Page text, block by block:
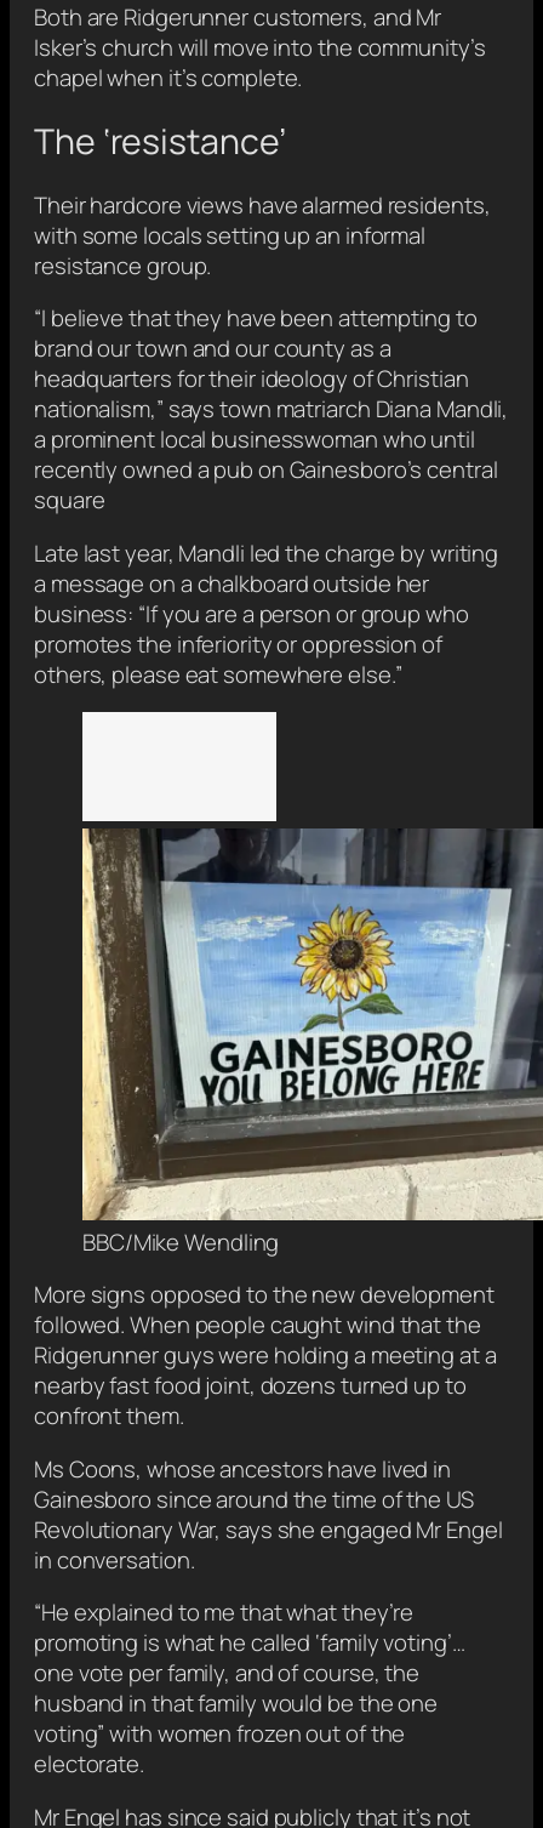
Both are Ridgerunner customers, and Mr
Isker’s church will move into the community’s
chapel when it’s complete.
The ‘resistance’
Their hardcore views have alarmed residents,
with some locals setting up an informal
resistance group.
“I believe that they have been attempting to
brand our town and our county as a
headquarters for their ideology of Christian
nationalism,” says town matriarch Diana Mandli,
a prominent local businesswoman who until
recently owned a pub on Gainesboro’s central
square
Late last year, Mandli led the charge by writing
a message on a chalkboard outside her
business: “If you are a person or group who
promotes the inferiority or oppression of
others, please eat somewhere else.”
BBC/Mike Wendling
More signs opposed to the new development
followed. When people caught wind that the
Ridgerunner guys were holding a meeting at a
nearby fast food joint, dozens turned up to
confront them.
Ms Coons, whose ancestors have lived in
Gainesboro since around the time of the US
Revolutionary War, says she engaged Mr Engel
in conversation.
“He explained to me that what they’re
promoting is what he called ‘family voting’…
one vote per family, and of course, the
husband in that family would be the one
voting” with women frozen out of the
electorate.
Mr Engel has since said publicly that it’s not